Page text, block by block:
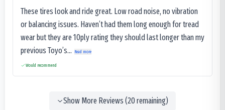
These tires look and ride great. Low road noise, no vibration
or balancing issues. Haven’t had them long enough for tread
wear but they are 10ply rating they should last longer than my
previous Toyo’s...
Read more
Would recommend
Show More Reviews (20remaining)